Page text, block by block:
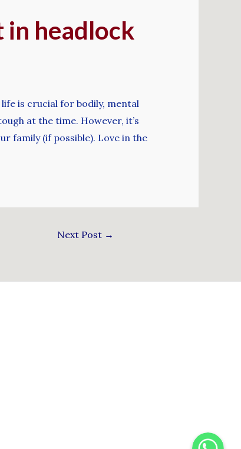
in headlock
is crucial for bodily, mental
at the time. However, it’s
family (if possible). Love in the
Next Post →
WhatsApp